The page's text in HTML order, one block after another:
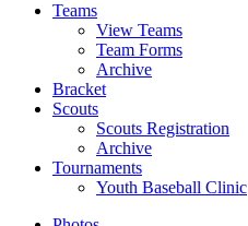
Teams
View Teams
Team Forms
Archive
Bracket
Scouts
Scouts Registration
Archive
Tournaments
Youth Baseball Clinic